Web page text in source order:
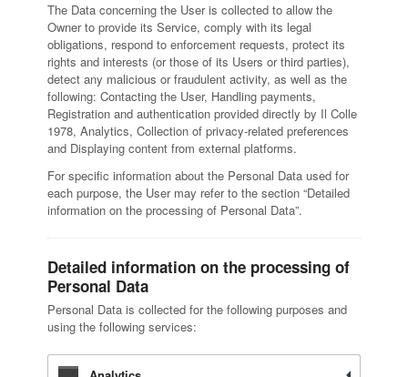
The Data concerning the User is collected to allow the
Owner to provide its Service, comply with its legal
obligations, respond to enforcement requests, protect its
rights and interests (or those of its Users or third parties),
detect any malicious or fraudulent activity, as well as the
following: Contacting the User, Handling payments,
Registration and authentication provided directly by Il Colle
1978, Analytics, Collection of privacy-related preferences
and Displaying content from external platforms.
For specific information about the Personal Data used for
each purpose, the User may refer to the section “Detailed
information on the processing of Personal Data”.
Detailed information on the processing of
Personal Data
Personal Data is collected for the following purposes and
using the following services: